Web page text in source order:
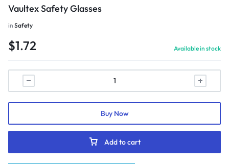
Vaultex Safety Glasses
in Safety
$1.72 Available in stock
Add to cart
Buy Now